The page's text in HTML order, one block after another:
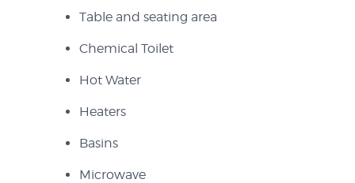
Table and seating area
Chemical Toilet
Hot Water
Heaters
Basins
Microwave